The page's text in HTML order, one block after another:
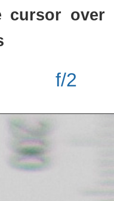
cursor
f/2